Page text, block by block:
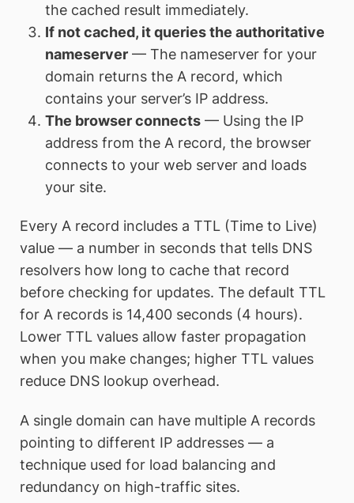
the cached result immediately.
If not cached, it queries the authoritative
nameserver— The nameserver for your
domain returns the A record, which
contains your server’s IP address.
The browser connects— Using the IP
address from the A record, the browser
connects to your web server and loads
your site.
Every A record includes a TTL (Time to Live)
value — a number in seconds that tells DNS
resolvers how long to cache that record
before checking for updates. The default TTL
for A records is 14,400 seconds (4 hours).
Lower TTL values allow faster propagation
when you make changes; higher TTL values
reduce DNS lookup overhead.
A single domain can have multiple A records
pointing to different IP addresses — a
technique used for load balancing and
redundancy on high-traffic sites.